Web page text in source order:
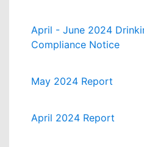
April - June 2024
Compliance Notice
May 2024 Report
April 2024 Report